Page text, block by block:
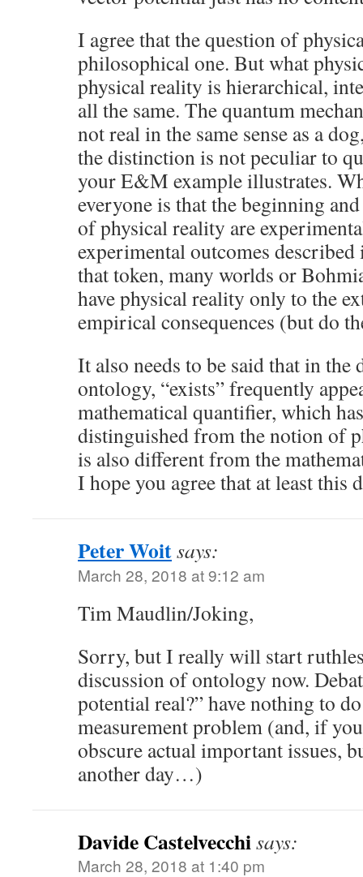
I agree that the question of
philosophical one. But what
physical reality is hierarchical,
all the same. The quantum
not real in the same sense as a
the distinction is not peculiar to
your E&M example illustrates.
everyone is that the beginning
of physical reality are
experimental outcomes
that token, many worlds or
have physical reality only to the
empirical consequences (but do
It also needs to be said that in the
ontology, “exists” frequently
mathematical quantifier, which
distinguished from the notion of
is also different from the
I hope you agree that at least this
Peter Woitsays:
March 28, 2018 at 9:12 am
Tim Maudlin/Joking,
Sorry, but I really will start
discussion of ontology now.
potential real?” have nothing to
measurement problem (and, if
obscure actual important issues,
another day…)
Davide Castelvecchisays:
March 28, 2018 at 1:40 pm